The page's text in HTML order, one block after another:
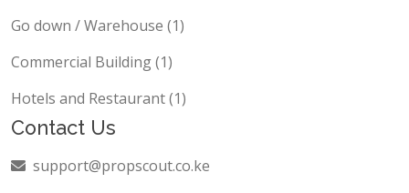
Go down / Warehouse (1)
Commercial Building (1)
Hotels and Restaurant (1)
Contact Us
support@propscout.co.ke